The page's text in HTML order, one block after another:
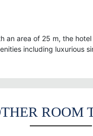
an area of 25 m, the
including luxurious
ROOM